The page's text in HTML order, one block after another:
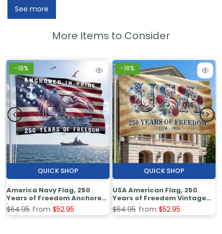
See more
More Items to Consider
-18%
QUICK SHOP
America Navy Flag, 250
Years of Freedom Anchored
in Pride Patriotic Grommet
Flag
$64.95 From $52.95
-18%
QUICK SHOP
USA American Flag, 250
Years of Freedom Vintage
Patriotic Grommet Flag
$64.95 From $52.95